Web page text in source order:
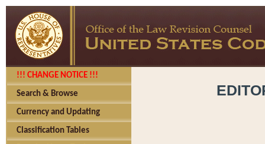
!!! CHANGE NOTICE !!!
Search & Browse
Currency and Updating
Classification Tables